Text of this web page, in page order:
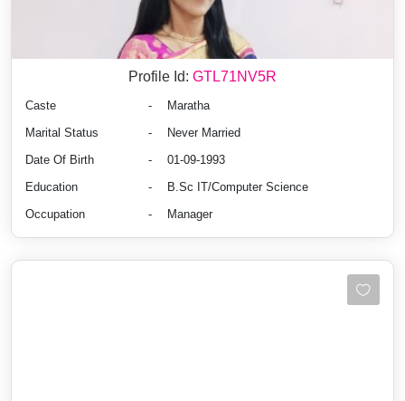
Profile Id: GTL71NV5R
Caste -
Maratha
Marital Status
-
Never Married
Date Of Birth
-
01-09-1993
Education
-
B.Sc IT/Computer Science
Occupation
- Manager